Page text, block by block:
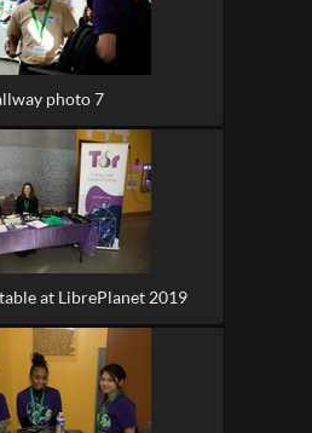
photo 7
at LibrePlanet 2019